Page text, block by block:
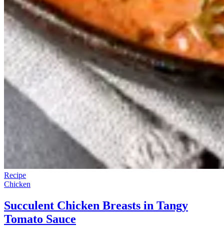
Recipe
Chicken
Succulent Chicken Breasts in Tangy
Tomato Sauce